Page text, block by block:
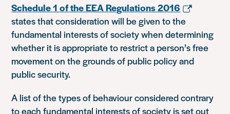
Schedule 1 of the EEA Regulations 2016
states that consideration will be given to the
fundamental interests of society when determining
whether it is appropriate to restrict a person’s free
movement on the grounds of public policy and
public security.
A list of the types of behaviour considered contrary
to each fundamental interests of society is set out